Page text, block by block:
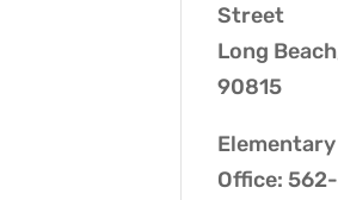
Street
Long
90815
Elementary
Office: